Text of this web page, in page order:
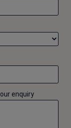
enquiry